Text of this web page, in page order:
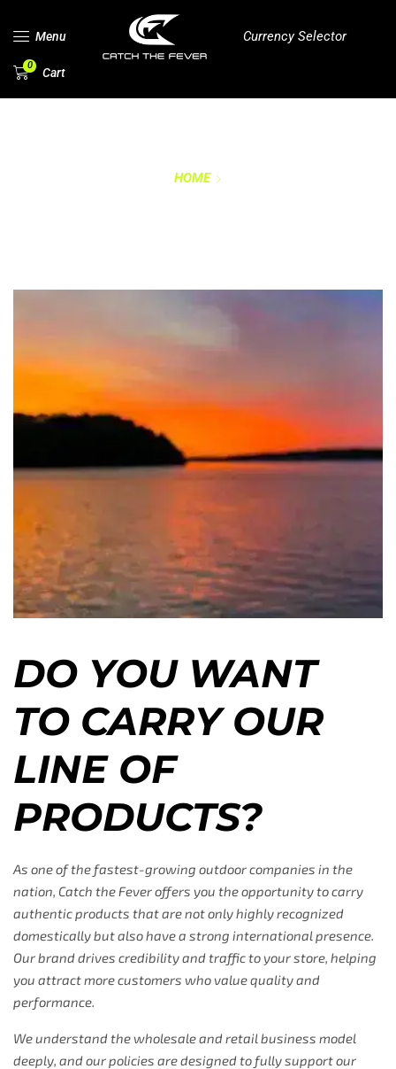
Menu Currency Selector
0 Cart
HOME
DO YOU WANT
TO CARRY OUR
LINE OF
PRODUCTS?
As one of the fastest-growing outdoor companies in the
nation, Catch the Fever offers you the opportunity to carry
authentic products that are not only highly recognized
domestically but also have a strong international presence.
Our brand drives credibility and traffic to your store, helping
you attract more customers who value quality and
performance.
We understand the wholesale and retail business model
deeply, and our policies are designed to fully support our